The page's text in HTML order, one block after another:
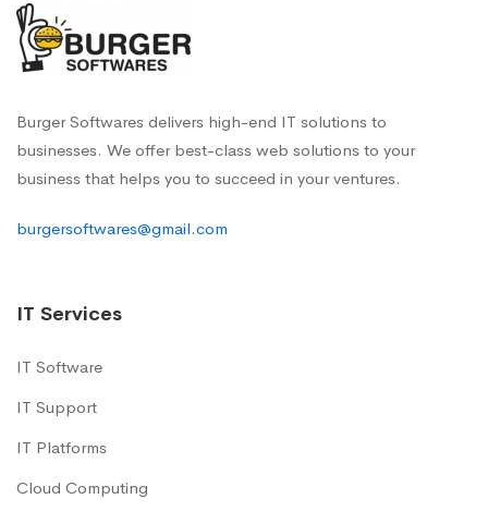
Burger Softwares delivers high-end IT solutions to
businesses. We offer best-class web solutions to your
business that helps you to succeed in your ventures.
burgersoftwares@gmail.com
IT Services
IT Software
IT Support
IT Platforms
Cloud Computing